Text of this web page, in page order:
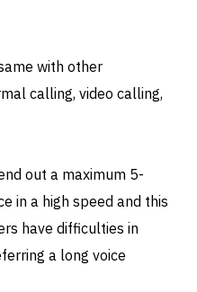
with other
calling, video calling,
out a maximum 5-
in a high speed and this
have difficulties in
a long voice